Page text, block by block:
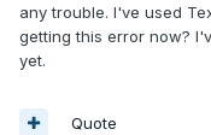
any trouble. I've used
getting this error now?
yet.
Quote